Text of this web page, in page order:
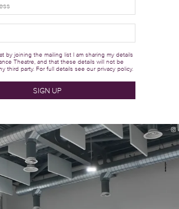
by joining the mailing list I am sharing my details
Theatre, and that these details will not be
third party. For full details see our privacy policy.